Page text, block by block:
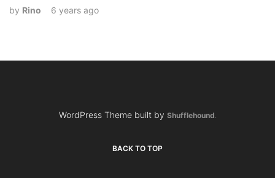
by Rino 6 years ago
WordPress Theme built by Shufflehound.
BACK TO TOP